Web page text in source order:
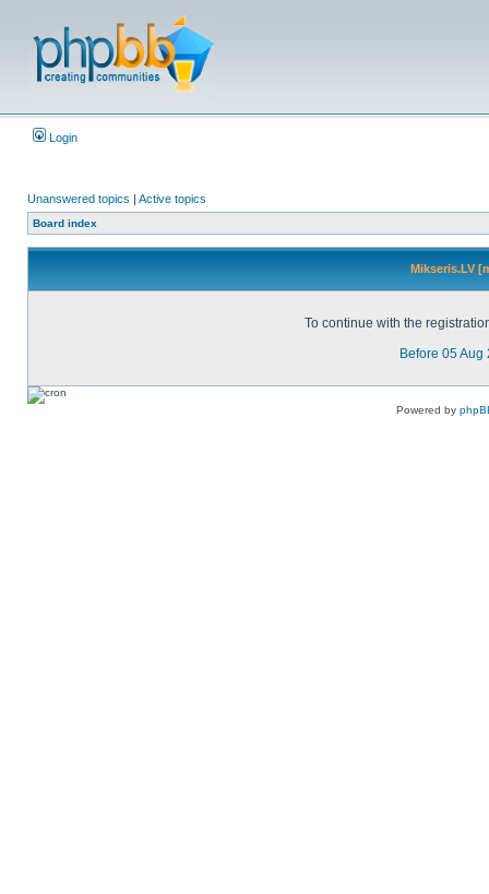
Login
Unanswered topics | Active topics
Board index
Mikseris.LV
To continue with the
Before 05 Aug
Powered by